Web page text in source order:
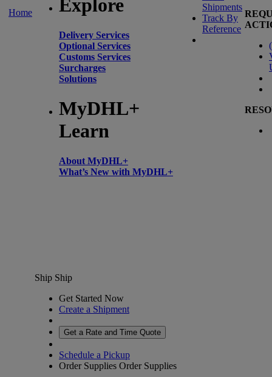
Home Explore
Delivery Services
Optional Services
Customs Services
Surcharges
Solutions
MyDHL+
Learn
About MyDHL+
What’s New with MyDHL+
Shipments
Track By
Reference
(
Ship Ship
Get Started Now
Create a Shipment
Get a Rate and Time Quote
Schedule a Pickup
Order Supplies Order Supplies